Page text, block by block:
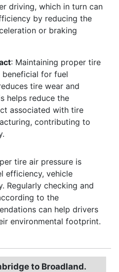
driving, which in turn can
by reducing the
or braking
: Maintaining proper tire
beneficial for fuel
tire wear and
helps reduce the
associated with tire
contributing to
tire air pressure is
efficiency, vehicle
Regularly checking and
to the
can help drivers
environmental footprint.
to Broadland.